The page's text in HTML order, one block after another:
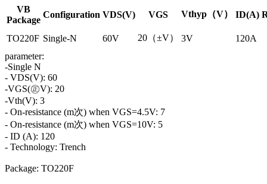
VB
Package
Configuration VDS(V) VGS Vthyp（V） ID(A)
TO220F Single-N 60V 20（±V） 3V
120A
parameter:
-Single N
- VDS(V): 60
-VGS(㊣V): 20
-Vth(V): 3
- On-resistance (m次) when VGS=4.5V: 7
- On-resistance (m次) when VGS=10V: 5
- ID (A): 120
- Technology: Trench
Package: TO220F